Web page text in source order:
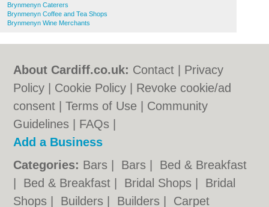
Brynmenyn Caterers
Brynmenyn Coffee and Tea Shops
Brynmenyn Wine Merchants
About Cardiff.co.uk: Contact
Privacy
Policy
Cookie Policy
Revoke cookie/ad
consent |Terms of Use
Community
Guidelines
FAQs
Add a Business
Categories: Bars Bars
Bed & Breakfast
Bed & Breakfast Bridal Shops
Bridal
Shops
Builders Builders Carpet